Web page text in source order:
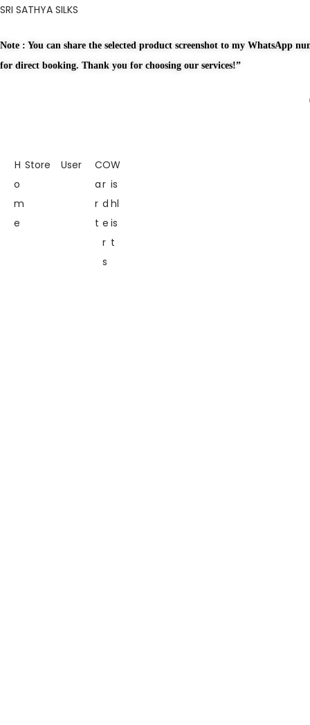
SRI SATHYA SILKS
Note : You can share the selected product screenshot to my WhatsApp
for direct booking. Thank you for choosing our services!”
H
o
m
e
Store User
C
a
r
t
O
r
d
e
r
s
W
is
hl
is
t